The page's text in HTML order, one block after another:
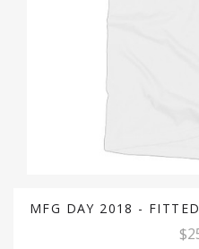
MFG DAY 2018 -